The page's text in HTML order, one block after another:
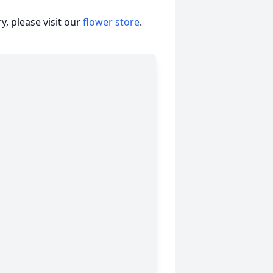
please visit ourflower store.